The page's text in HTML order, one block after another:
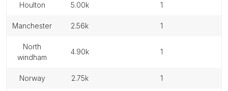
houlton 5.00k 1
manchester 2.56k 1
north
windham
4.90k 1
norway 2.75k 1